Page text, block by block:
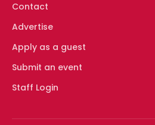
Contact
Advertise
Apply as a guest
Submit an event
Staff Login